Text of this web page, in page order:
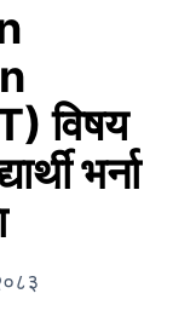
विषय
भर्ना